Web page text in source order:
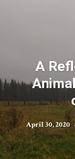
A
April 30, 2020